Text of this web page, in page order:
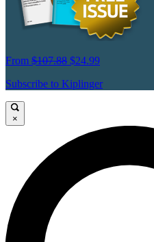
From $107.88 $24.99
Subscribe to Kiplinger
×